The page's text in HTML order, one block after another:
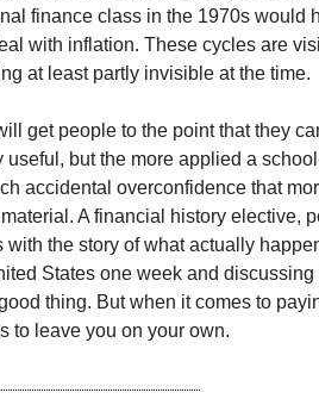
finance class in the 1970s would
with inflation. These cycles are
at least partly invisible at the time.
get people to the point that they
but the more applied a
accidental overconfidence that
A financial history elective,
with the story of what actually
States one week and discussing
thing. But when it comes to
to leave you on your own.